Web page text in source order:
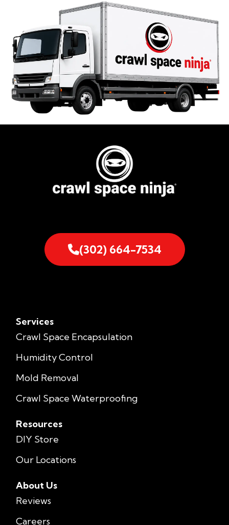
(302) 664-7534
Services
Crawl Space Encapsulation
Humidity Control
Mold Removal
Crawl Space Waterproofing
Resources
DIY Store
Our Locations
About Us
Reviews
Careers